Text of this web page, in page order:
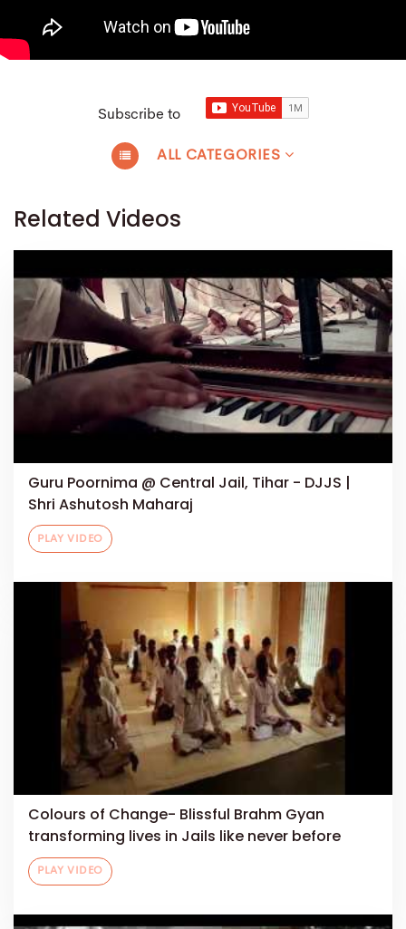
Subscribe to
ALL CATEGORIES
Related Videos
Guru Poornima @ Central Jail, Tihar - DJJS |
Shri Ashutosh Maharaj
PLAY VIDEO
Colours of Change- Blissful Brahm Gyan
transforming lives in Jails like never before
PLAY VIDEO